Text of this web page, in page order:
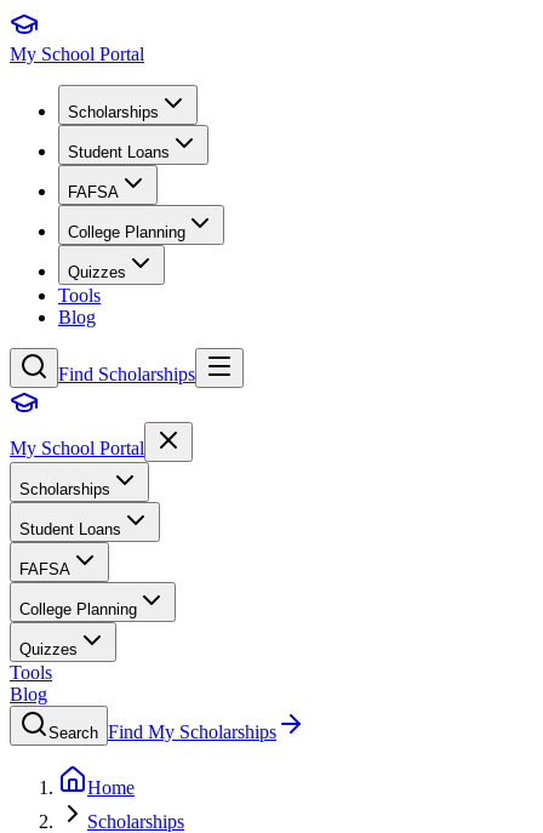
My School Portal
Scholarships
Student Loans
FAFSA
College Planning
Quizzes
Tools
Blog
Find Scholarships
My School Portal
Scholarships
Student Loans
FAFSA
College Planning
Quizzes
Tools
Blog
Search Find My Scholarships
Home
Scholarships